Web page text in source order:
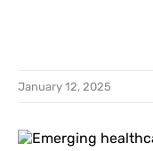
January 12, 2025